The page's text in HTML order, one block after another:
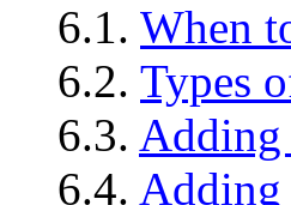
6.1. When
6.2. Types
6.3. Adding
6.4. Adding